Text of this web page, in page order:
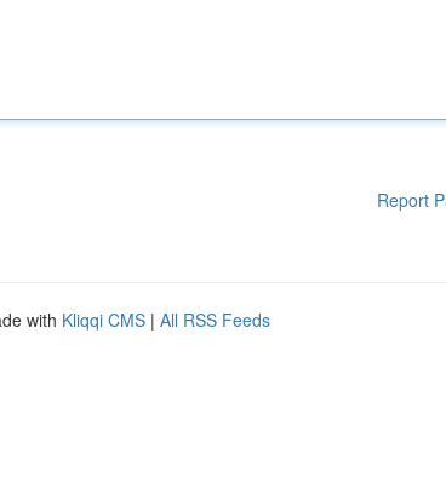
Report
with Kliqqi CMS | All RSS Feeds